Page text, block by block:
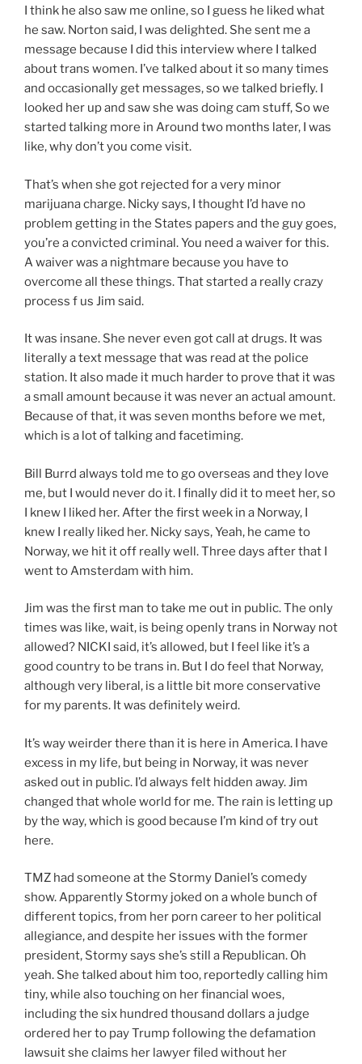
I think he also saw me online, so I guess he liked what
he saw. Norton said, I was delighted. She sent me a
message because I did this interview where I talked
about trans women. I’ve talked about it so many times
and occasionally get messages, so we talked briefly. I
looked her up and saw she was doing cam stuff, So we
started talking more in Around two months later, I was
like, why don’t you come visit.
That’s when she got rejected for a very minor
marijuana charge. Nicky says, I thought I’d have no
problem getting in the States papers and the guy goes,
you’re a convicted criminal. You need a waiver for this.
A waiver was a nightmare because you have to
overcome all these things. That started a really crazy
process f us Jim said.
It was insane. She never even got call at drugs. It was
literally a text message that was read at the police
station. It also made it much harder to prove that it was
a small amount because it was never an actual amount.
Because of that, it was seven months before we met,
which is a lot of talking and facetiming.
Bill Burrd always told me to go overseas and they love
me, but I would never do it. I finally did it to meet her, so
I knew I liked her. After the first week in a Norway, I
knew I really liked her. Nicky says, Yeah, he came to
Norway, we hit it off really well. Three days after that I
went to Amsterdam with him.
Jim was the first man to take me out in public. The only
times was like, wait, is being openly trans in Norway not
allowed? NICKI said, it’s allowed, but I feel like it’s a
good country to be trans in. But I do feel that Norway,
although very liberal, is a little bit more conservative
for my parents. It was definitely weird.
It’s way weirder there than it is here in America. I have
excess in my life, but being in Norway, it was never
asked out in public. I’d always felt hidden away. Jim
changed that whole world for me. The rain is letting up
by the way, which is good because I’m kind of try out
here.
TMZ had someone at the Stormy Daniel’s comedy
show. Apparently Stormy joked on a whole bunch of
different topics, from her porn career to her political
allegiance, and despite her issues with the former
president, Stormy says she’s still a Republican. Oh
yeah. She talked about him too, reportedly calling him
tiny, while also touching on her financial woes,
including the six hundred thousand dollars a judge
ordered her to pay Trump following the defamation
lawsuit she claims her lawyer filed without her